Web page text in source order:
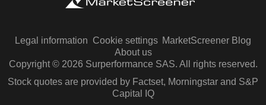
Legal information Cookie settings MarketScreener Blog
About us
Copyright © 2026 Surperformance SAS. All rights reserved.
Stock quotes are provided by Factset, Morningstar and S&P
Capital IQ